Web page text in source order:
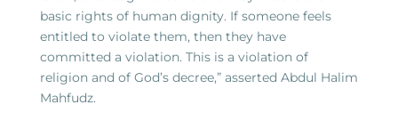
basic rights of human dignity. If someone feels
entitled to violate them, then they have
committed a violation. This is a violation of
religion and of God’s decree,” asserted Abdul Halim
Mahfudz.